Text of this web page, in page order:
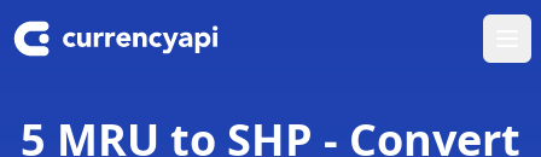
5 MRU to SHP - Convert